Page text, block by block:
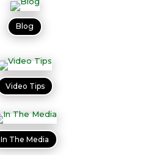
Blog
Video Tips
In The Media